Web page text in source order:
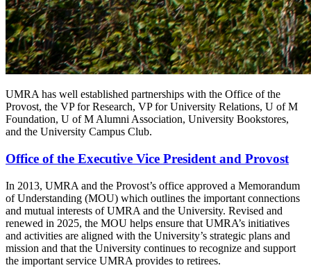
UMRA has well established partnerships with the Office of the
Provost, the VP for Research, VP for University Relations, U of M
Foundation, U of M Alumni Association, University Bookstores,
and the University Campus Club.
Office of the Executive Vice President and Provost
In 2013, UMRA and the Provost’s office approved a Memorandum
of Understanding (MOU) which outlines the important connections
and mutual interests of UMRA and the University. Revised and
renewed in 2025, the MOU helps ensure that UMRA’s initiatives
and activities are aligned with the University’s strategic plans and
mission and that the University continues to recognize and support
the important service UMRA provides to retirees.